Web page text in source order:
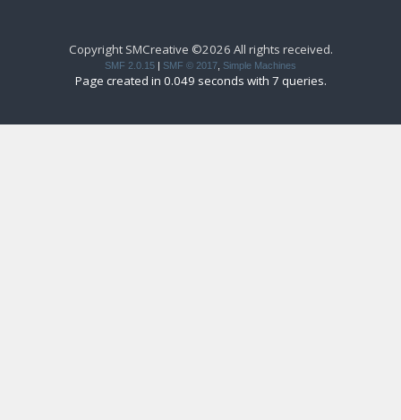
Copyright SMCreative ©2026 All rights received.
SMF 2.0.15 | SMF © 2017 Simple Machines
Page created in 0.049 seconds with 7 queries.